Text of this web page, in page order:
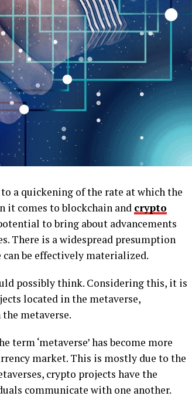
a quickening of the rate at which the
it comes to blockchain and crypto
to bring about advancements
There is a widespread presumption
be effectively materialized.
possibly think. Considering this, it is
located in the metaverse,
metaverse.
term ‘metaverse’ has become more
market. This is mostly due to the
crypto projects have the
communicate with one another.